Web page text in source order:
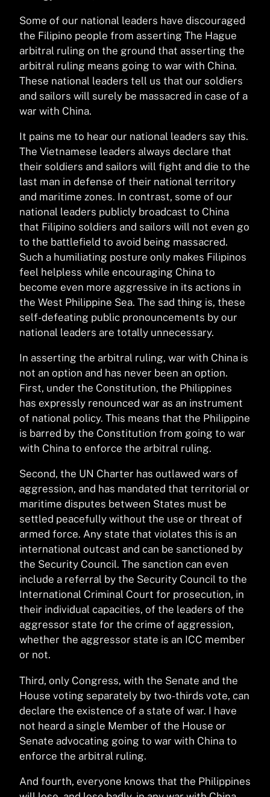
Some of our national leaders have discouraged
the Filipino people from asserting The Hague
arbitral ruling on the ground that asserting the
arbitral ruling means going to war with China.
These national leaders tell us that our soldiers
and sailors will surely be massacred in case of a
war with China.
It pains me to hear our national leaders say this.
The Vietnamese leaders always declare that
their soldiers and sailors will fight and die to the
last man in defense of their national territory
and maritime zones. In contrast, some of our
national leaders publicly broadcast to China
that Filipino soldiers and sailors will not even go
to the battlefield to avoid being massacred.
Such a humiliating posture only makes Filipinos
feel helpless while encouraging China to
become even more aggressive in its actions in
the West Philippine Sea. The sad thing is, these
self-defeating public pronouncements by our
national leaders are totally unnecessary.
In asserting the arbitral ruling, war with China is
not an option and has never been an option.
First, under the Constitution, the Philippines
has expressly renounced war as an instrument
of national policy. This means that the Philippine
is barred by the Constitution from going to war
with China to enforce the arbitral ruling.
Second, the UN Charter has outlawed wars of
aggression, and has mandated that territorial or
maritime disputes between States must be
settled peacefully without the use or threat of
armed force. Any state that violates this is an
international outcast and can be sanctioned by
the Security Council. The sanction can even
include a referral by the Security Council to the
International Criminal Court for prosecution, in
their individual capacities, of the leaders of the
aggressor state for the crime of aggression,
whether the aggressor state is an ICC member
or not.
Third, only Congress, with the Senate and the
House voting separately by two-thirds vote, can
declare the existence of a state of war. I have
not heard a single Member of the House or
Senate advocating going to war with China to
enforce the arbitral ruling.
And fourth, everyone knows that the Philippines